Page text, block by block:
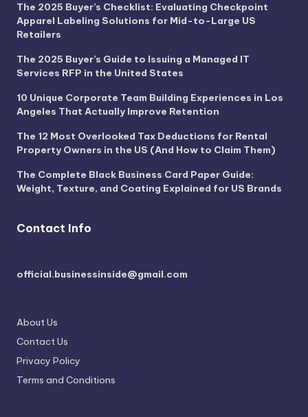
The 2025 Buyer’s Checklist: Evaluating Checkpoint
Apparel Labeling Solutions for Mid-to-Large US
Retailers
The 2025 Buyer’s Guide to Issuing a Managed IT
Services RFP in the United States
10 Unique Corporate Team Building Experiences in Los
Angeles That Actually Improve Retention
The 12 Most Overlooked Tax Deductions for Rental
Property Owners in the US (And How to Claim Them)
The Complete Black Business Card Paper Guide:
Weight, Texture, and Coating Explained for US Brands
Contact Info
official.businessinside@gmail.com
About Us
Contact Us
Privacy Policy
Terms and Conditions